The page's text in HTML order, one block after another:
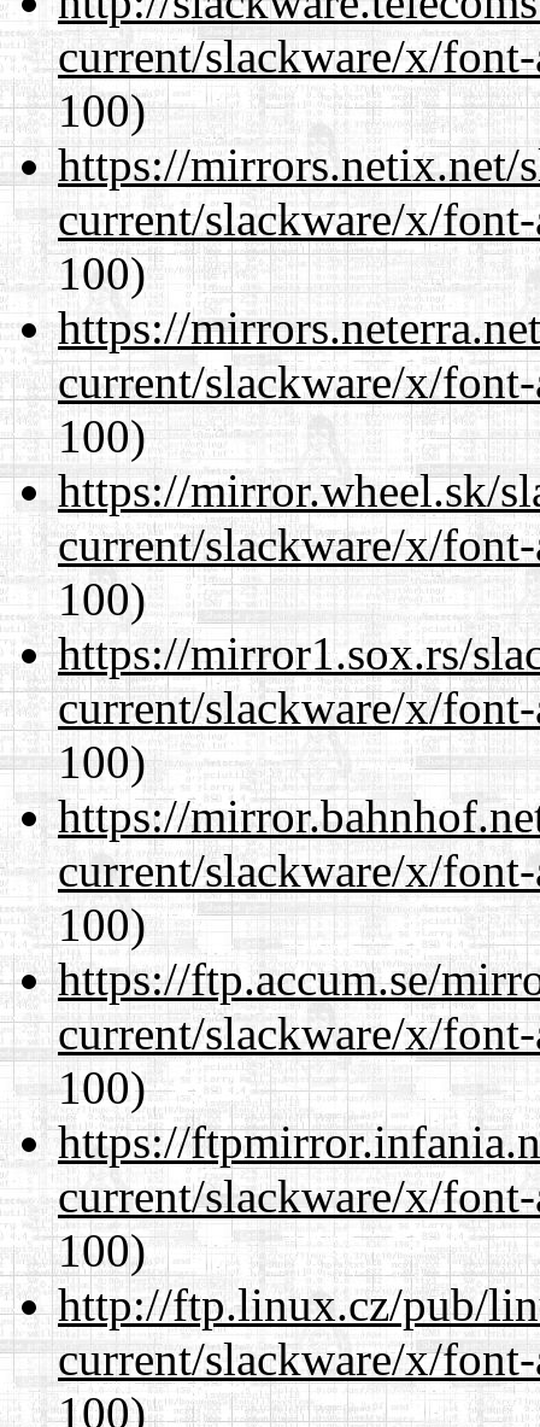
current/slackware/x/
100)
https://mirrors.netix.net/
current/slackware/x/
100)
https://
current/slackware/x/
100)
https://mirror.wheel.sk/
current/slackware/x/
100)
https://mirror1.sox.rs/
current/slackware/x/
100)
https://
current/slackware/x/
100)
https://ftp.accum.se/
current/slackware/x/
100)
https://
current/slackware/x/
100)
http://ftp.linux.cz/pub/
current/slackware/x/
100)